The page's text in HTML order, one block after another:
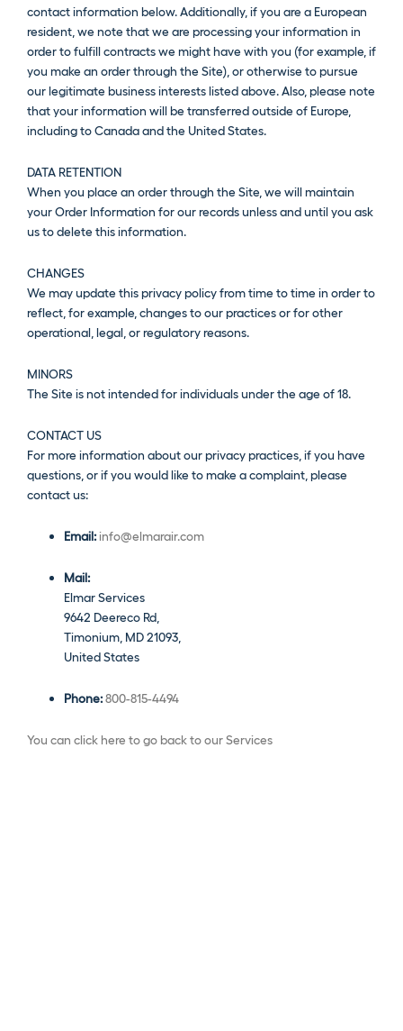
contact information below. Additionally, if you are a European
resident, we note that we are processing your information in
order to fulfill contracts we might have with you (for example, if
you make an order through the Site), or otherwise to pursue
our legitimate business interests listed above. Also, please note
that your information will be transferred outside of Europe,
including to Canada and the United States.
DATA RETENTION
When you place an order through the Site, we will maintain
your Order Information for our records unless and until you ask
us to delete this information.
CHANGES
We may update this privacy policy from time to time in order to
reflect, for example, changes to our practices or for other
operational, legal, or regulatory reasons.
MINORS
The Site is not intended for individuals under the age of 18.
CONTACT US
For more information about our privacy practices, if you have
questions, or if you would like to make a complaint, please
contact us:
Email: info@elmarair.com
Mail:
Elmar Services
9642 Deereco Rd,
Timonium, MD 21093,
United States
Phone:800-815-4494
You can click here to go back to our Services